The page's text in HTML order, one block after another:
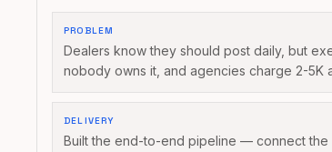
PROBLEM
Dealers know they should post daily, but
nobody owns it, and agencies charge 2-5K
DELIVERY
Built the end-to-end pipeline — connect the